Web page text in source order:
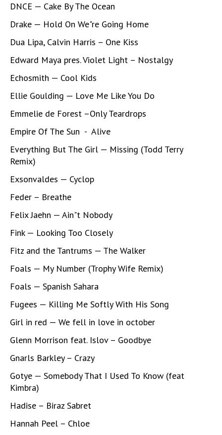
DNCE — Cake By The Ocean
Drake — Hold On We"re Going Home
Dua Lipa, Calvin Harris – One Kiss
Edward Maya pres. Violet Light – Nostalgy
Echosmith — Cool Kids
Ellie Goulding — Love Me Like You Do
Emmelie de Forest –Only Teardrops
Empire Of The Sun - Alive
Everything But The Girl — Missing (Todd Terry
Remix)
Exsonvaldes — Cyclop
Feder – Breathe
Felix Jaehn — Ain"t Nobody
Fink — Looking Too Closely
Fitz and the Tantrums — The Walker
Foals — My Number (Trophy Wife Remix)
Foals — Spanish Sahara
Fugees — Killing Me Softly With His Song
Girl in red — We fell in love in october
Glenn Morrison feat. Islov – Goodbye
Gnarls Barkley – Crazy
Gotye — Somebody That I Used To Know (feat
Kimbra)
Hadise – Biraz Sabret
Hannah Peel – Chloe